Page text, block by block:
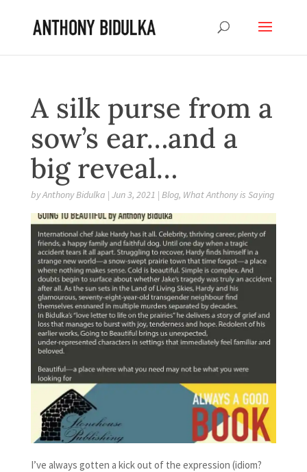
A silk purse from a
sow’s ear…and a
big reveal…
byAnthony Bidulka | Jun 3, 2021 | Blog, What Anthony is Saying
I’ve always gotten a kick out of the expression (idiom?